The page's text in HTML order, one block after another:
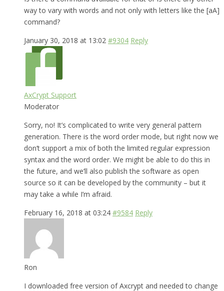
way to vary with words and not only with letters like the [aA]
command?
January 30, 2018 at 13:02 #9304 Reply
AxCrypt Support
Moderator
Sorry, no! It’s complicated to write very general pattern
generation. There is the word order mode, but right now we
don’t support a mix of both the limited regular expression
syntax and the word order. We might be able to do this in
the future, and we’ll also publish the software as open
source so it can be developed by the community – but it
may take a while I’m afraid.
February 16, 2018 at 03:24 #9584 Reply
Ron
I downloaded free version of Axcrypt and needed to change